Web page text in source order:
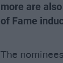
more are
of Fame
The